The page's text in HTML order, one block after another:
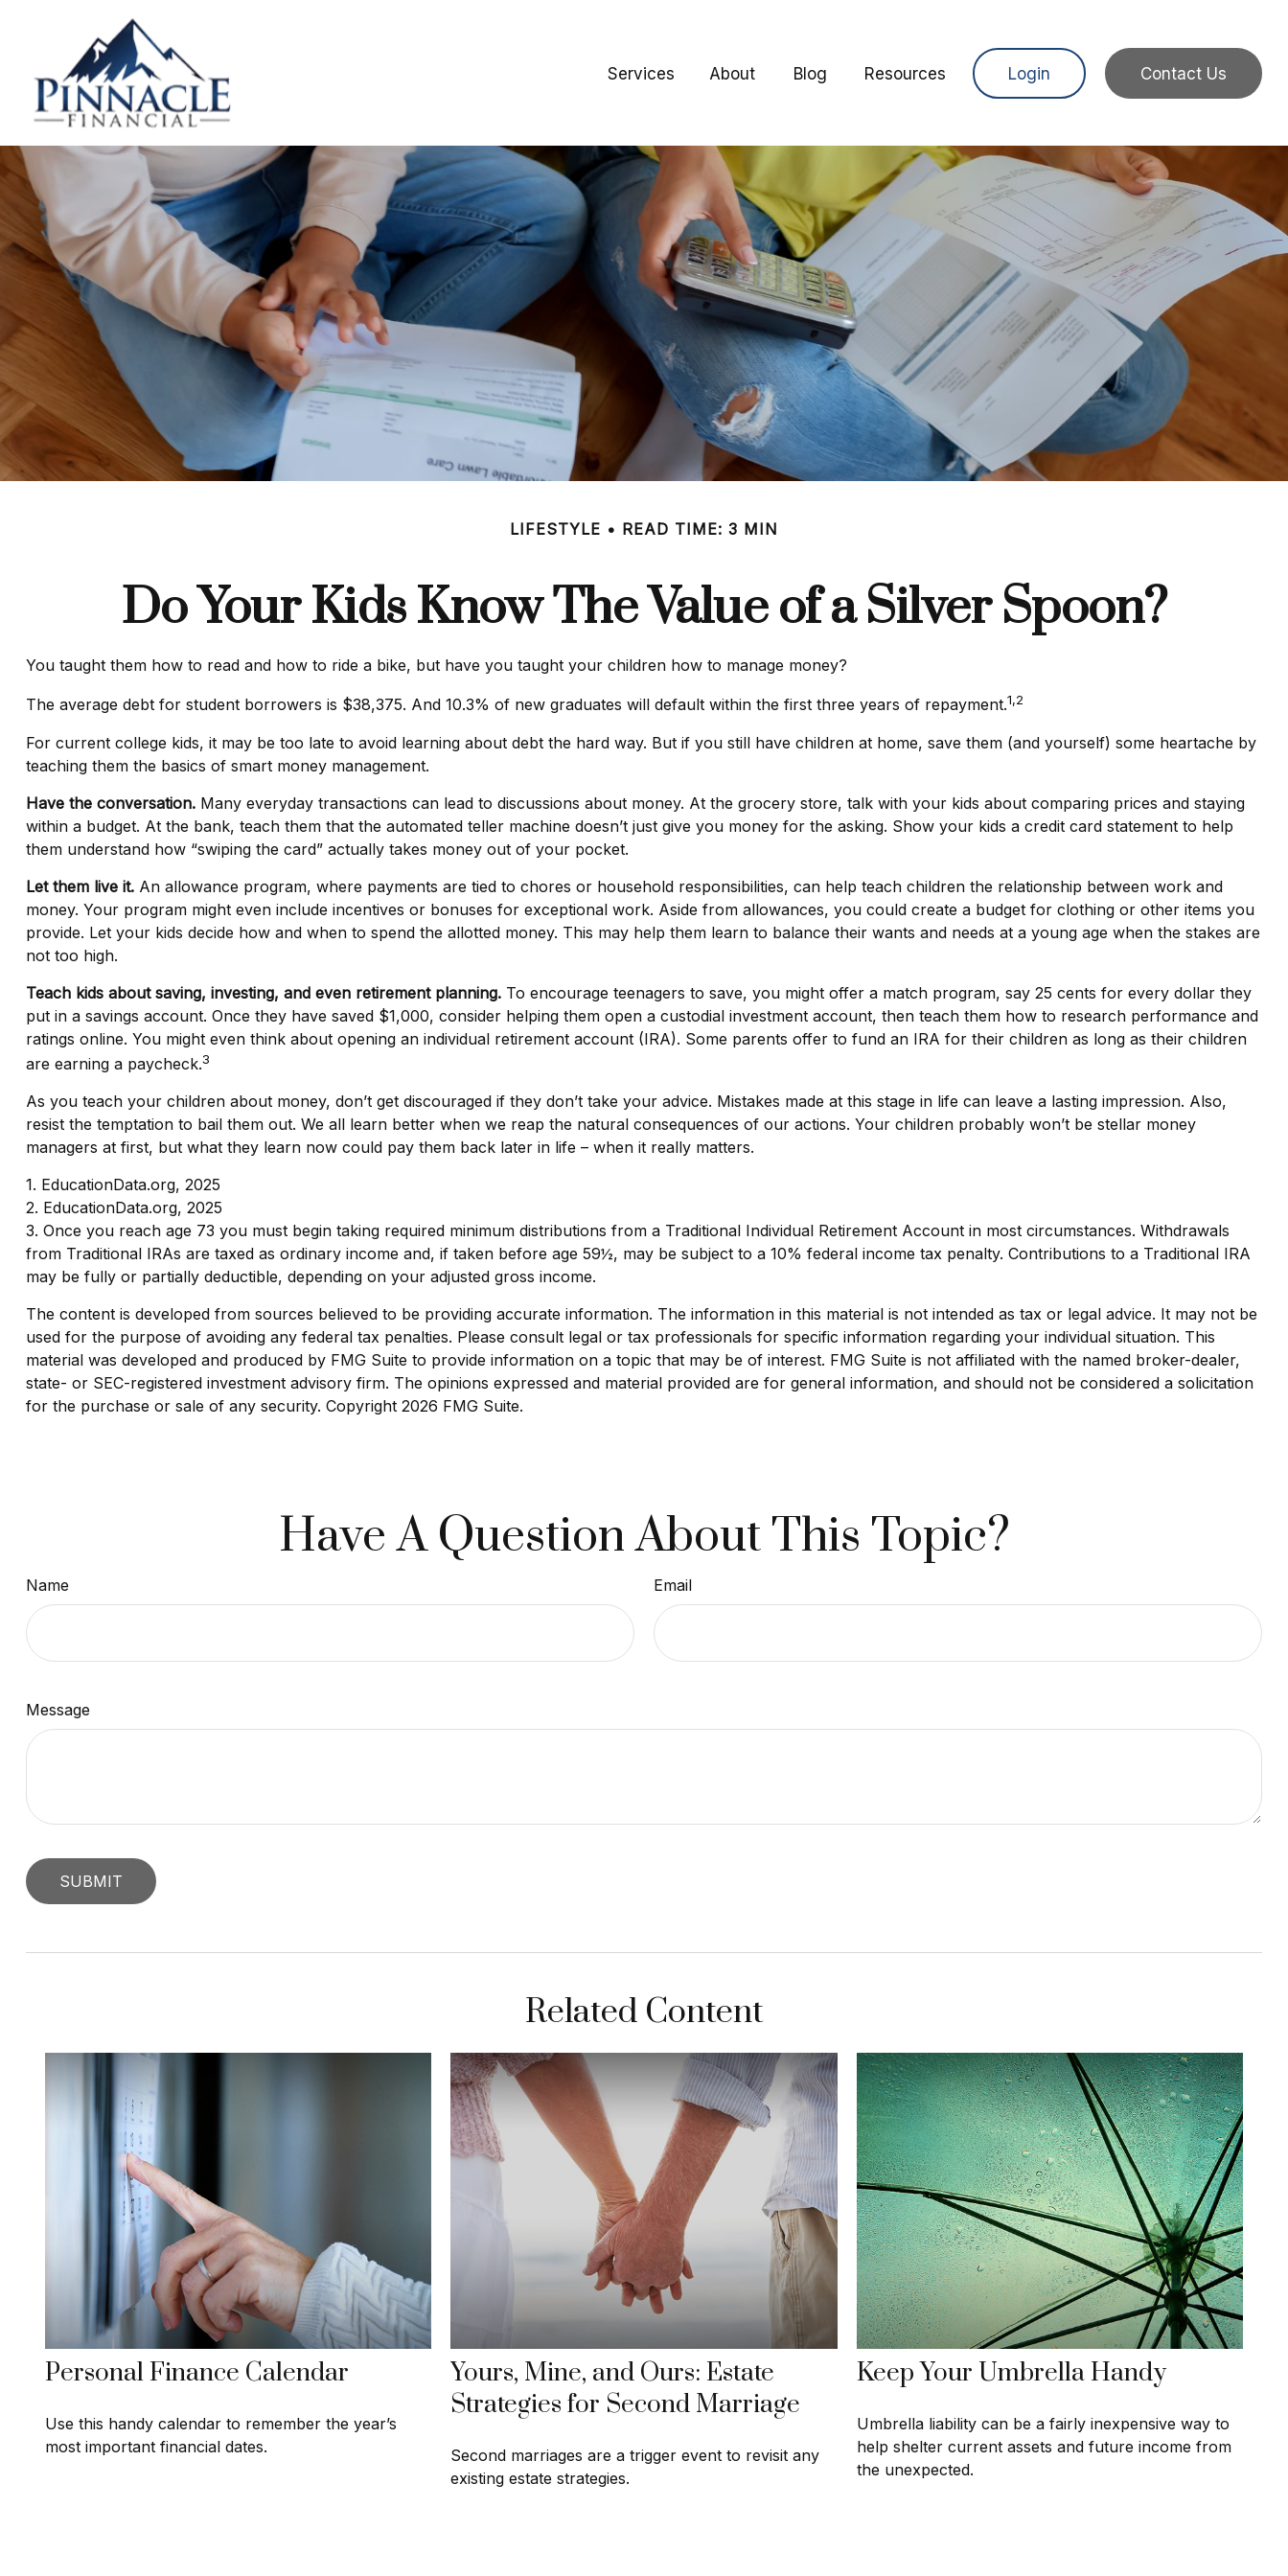
Services About Blog Resources Login Contact Us
LIFESTYLE READ TIME: 3 MIN
Do Your Kids Know The Value of a Silver Spoon?
You taught them how to read and how to ride a bike, but have you taught your children how to manage money?
The average debt for student borrowers is $38,375. And 10.3% of new graduates will default within the first three years of repayment.1,2
For current college kids, it may be too late to avoid learning about debt the hard way. But if you still have children at home, save them (and yourself) some heartache by
teaching them the basics of smart money management.
Have the conversation.Many everyday transactions can lead to discussions about money. At the grocery store, talk with your kids about comparing prices and staying
within a budget. At the bank, teach them that the automated teller machine doesn’t just give you money for the asking. Show your kids a credit card statement to help
them understand how “swiping the card” actually takes money out of your pocket.
Let them live it.An allowance program, where payments are tied to chores or household responsibilities, can help teach children the relationship between work and
money. Your program might even include incentives or bonuses for exceptional work. Aside from allowances, you could create a budget for clothing or other items you
provide. Let your kids decide how and when to spend the allotted money. This may help them learn to balance their wants and needs at a young age when the stakes are
not too high.
Teach kids about saving, investing, and even retirement planning.To encourage teenagers to save, you might offer a match program, say 25 cents for every dollar they
put in a savings account. Once they have saved $1,000, consider helping them open a custodial investment account, then teach them how to research performance and
ratings online. You might even think about opening an individual retirement account (IRA). Some parents offer to fund an IRA for their children as long as their children
are earning a paycheck.3
As you teach your children about money, don’t get discouraged if they don’t take your advice. Mistakes made at this stage in life can leave a lasting impression. Also,
resist the temptation to bail them out. We all learn better when we reap the natural consequences of our actions. Your children probably won’t be stellar money
managers at first, but what they learn now could pay them back later in life – when it really matters.
1. EducationData.org, 2025
2. EducationData.org, 2025
3. Once you reach age 73 you must begin taking required minimum distributions from a Traditional Individual Retirement Account in most circumstances. Withdrawals
from Traditional IRAs are taxed as ordinary income and, if taken before age 59½, may be subject to a 10% federal income tax penalty. Contributions to a Traditional IRA
may be fully or partially deductible, depending on your adjusted gross income.
The content is developed from sources believed to be providing accurate information. The information in this material is not intended as tax or legal advice. It may not be
used for the purpose of avoiding any federal tax penalties. Please consult legal or tax professionals for specific information regarding your individual situation. This
material was developed and produced by FMG Suite to provide information on a topic that may be of interest. FMG Suite is not affiliated with the named broker-dealer,
state- or SEC-registered investment advisory firm. The opinions expressed and material provided are for general information, and should not be considered a solicitation
for the purchase or sale of any security. Copyright 2026 FMG Suite.
Have A Question About This Topic?
Name Email
Message
Related Content
Personal Finance Calendar
Use this handy calendar to remember the year’s
most important financial dates.
Yours, Mine, and Ours: Estate
Strategies for Second Marriage
Second marriages are a trigger event to revisit any
existing estate strategies.
Keep Your Umbrella Handy
Umbrella liability can be a fairly inexpensive way to
help shelter current assets and future income from
the unexpected.